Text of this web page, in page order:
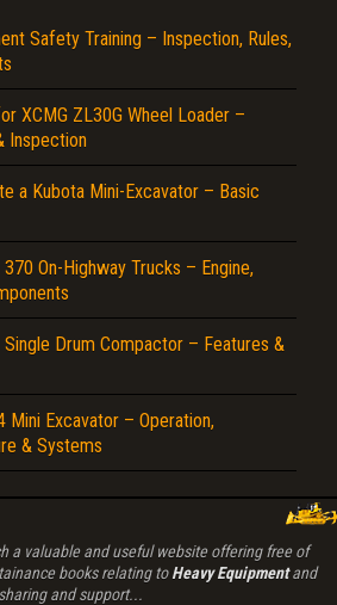
Safety Training – Inspection, Rules,
XCMG ZL30G Wheel Loader –
Inspection
a Kubota Mini-Excavator – Basic
On-Highway Trucks – Engine,
Drum Compactor – Features &
Mini Excavator – Operation,
& Systems
a valuable and useful website offering free of
books relating toHeavy Equipmentand
and support...